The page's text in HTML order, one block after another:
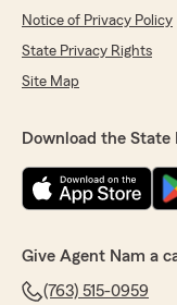
Notice of Privacy Policy
State Privacy Rights
Site Map
Download the
Give Agent Nam a
(763) 515-0959